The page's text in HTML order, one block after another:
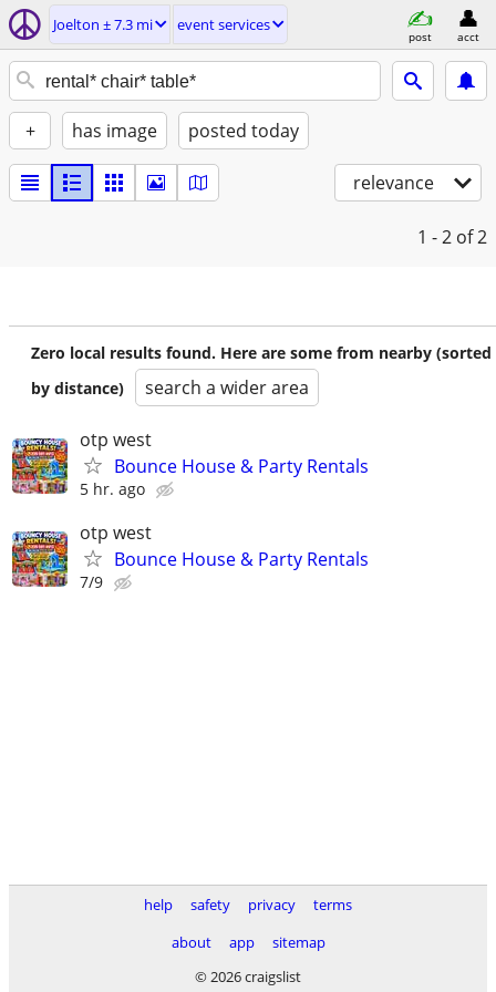
Joelton ± 7.3 mi event services
post acct
+ has image posted today
relevance
1 - 2 of 2
Zero local results found. Here are some from nearby (sorted
by distance)
search a wider area
otp west
Bounce House & Party Rentals
5 hr. ago
otp west
Bounce House & Party Rentals
7/9
help safety privacy
terms
about
app
sitemap
© 2026 craigslist